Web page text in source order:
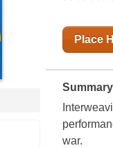
Place
Summary
war.